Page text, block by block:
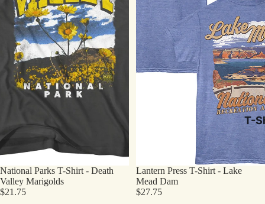
T-
National Parks T-Shirt - Death
Valley Marigolds
$21.75
Lantern Press T-Shirt - Lake
Mead Dam
$27.75